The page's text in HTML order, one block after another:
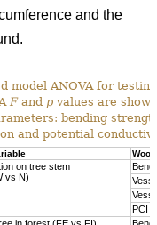
and the
model ANOVA for
F and p values are
bending
and potential
on tree stem
vs N)
PCI